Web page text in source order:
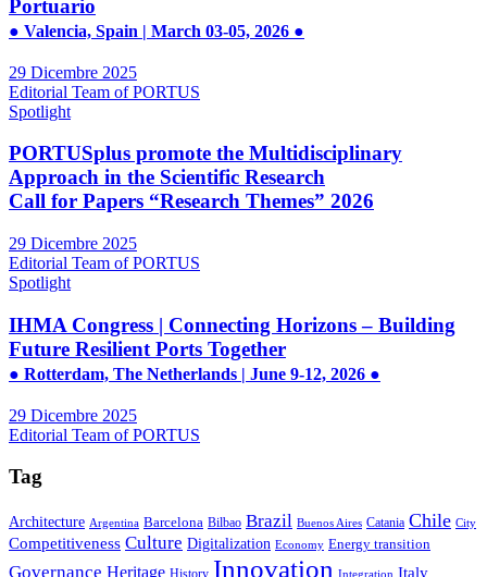
Portuario
● Valencia, Spain | March 03-05, 2026 ●
29 Dicembre 2025
Editorial Team of PORTUS
Spotlight
PORTUSplus promote the Multidisciplinary
Approach in the Scientific Research
Call for Papers “Research Themes” 2026
29 Dicembre 2025
Editorial Team of PORTUS
Spotlight
IHMA Congress | Connecting Horizons – Building
Future Resilient Ports Together
● Rotterdam, The Netherlands | June 9-12, 2026 ●
29 Dicembre 2025
Editorial Team of PORTUS
Tag
Architecture Argentina Barcelona Bilbao Brazil Buenos Aires Catania Chile City
Competitiveness Culture Digitalization Economy Energy transition
Governance Heritage History Innovation Integration Italy